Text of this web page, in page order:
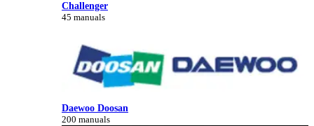
Challenger
45 manuals
Daewoo Doosan
200 manuals